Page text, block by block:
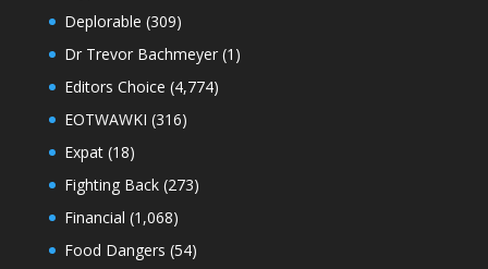
Deplorable (309)
Dr Trevor Bachmeyer(1)
Editors Choice (4,774)
EOTWAWKI (316)
Expat(18)
Fighting Back(273)
Financial (1,068)
Food Dangers (54)